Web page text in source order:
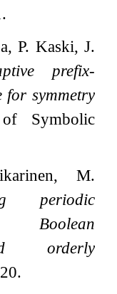
P. Kaski, J.
prefix-
for symmetry
Symbolic
M.
periodic
Boolean
orderly